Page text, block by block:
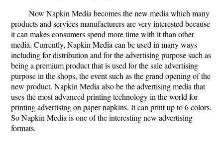
Now Napkin Media becomes the new media which many
products and services manufacturers are very interested because
it can makes consumers spend more time with it than other
media. Currently, Napkin Media can be used in many ways
including for distribution and for the advertising purpose such as
being a premium product that is used for the sale advertising
purpose in the shops, the event such as the grand opening of the
new product. Napkin Media also be the advertising media that
uses the most advanced printing technology in the world for
printing advertising on paper napkins. It can print up to 6 colors.
So Napkin Media is one of the interesting new advertising
formats.